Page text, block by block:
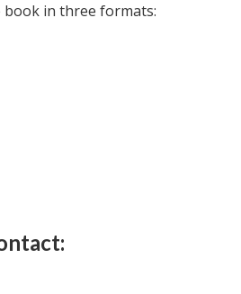
book in three formats: